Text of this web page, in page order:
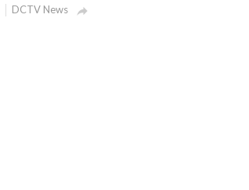
DCTV News 